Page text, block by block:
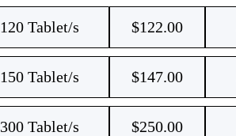
120 Tablet/s $122.00
150 Tablet/s $147.00
300 Tablet/s $250.00